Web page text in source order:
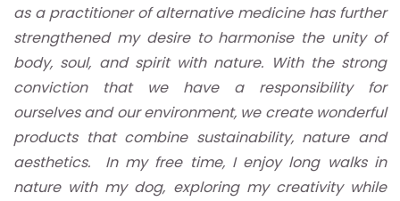
as a practitioner of alternative medicine has further
strengthened my desire to harmonise the unity of
body, soul, and spirit with nature. With the strong
conviction that we have a responsibility for
ourselves and our environment, we create wonderful
products that combine sustainability, nature and
aesthetics. In my free time, I enjoy long walks in
nature with my dog, exploring my creativity while